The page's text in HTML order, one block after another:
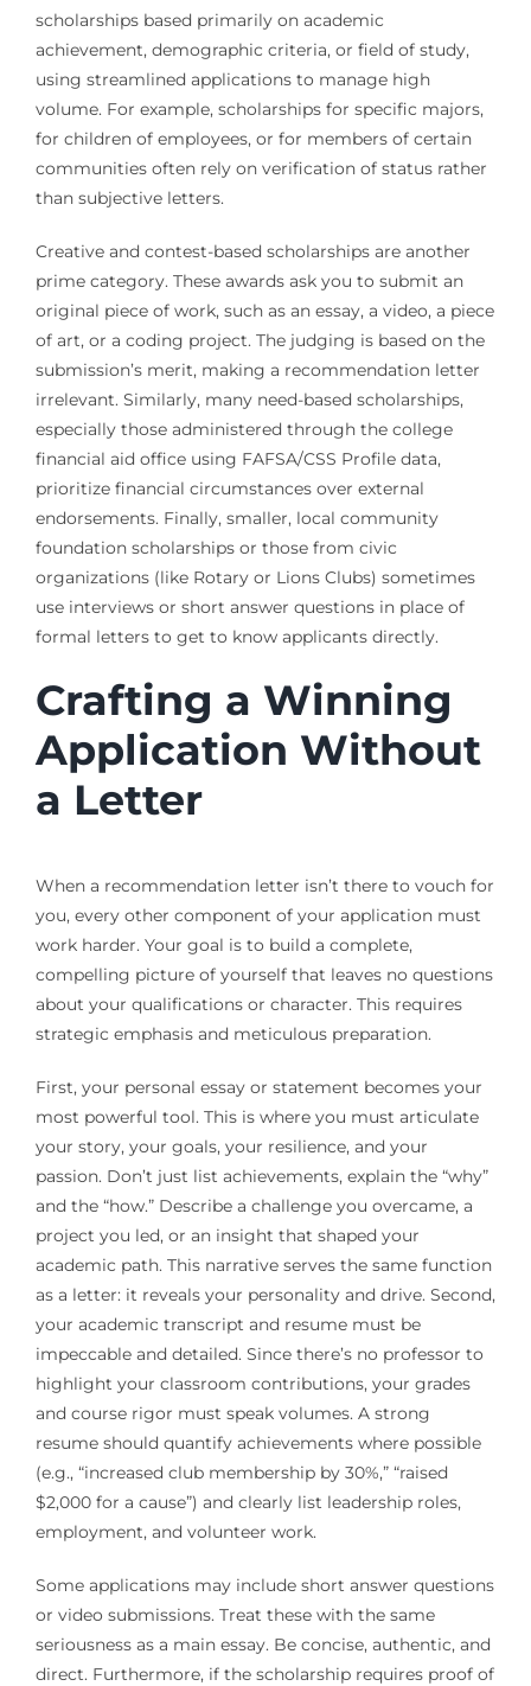
scholarships based primarily on academic
achievement, demographic criteria, or field of study,
using streamlined applications to manage high
volume. For example, scholarships for specific majors,
for children of employees, or for members of certain
communities often rely on verification of status rather
than subjective letters.
Creative and contest-based scholarships are another
prime category. These awards ask you to submit an
original piece of work, such as an essay, a video, a piece
of art, or a coding project. The judging is based on the
submission’s merit, making a recommendation letter
irrelevant. Similarly, many need-based scholarships,
especially those administered through the college
financial aid office using FAFSA/CSS Profile data,
prioritize financial circumstances over external
endorsements. Finally, smaller, local community
foundation scholarships or those from civic
organizations (like Rotary or Lions Clubs) sometimes
use interviews or short answer questions in place of
formal letters to get to know applicants directly.
Crafting a Winning
Application Without
a Letter
When a recommendation letter isn’t there to vouch for
you, every other component of your application must
work harder. Your goal is to build a complete,
compelling picture of yourself that leaves no questions
about your qualifications or character. This requires
strategic emphasis and meticulous preparation.
First, your personal essay or statement becomes your
most powerful tool. This is where you must articulate
your story, your goals, your resilience, and your
passion. Don’t just list achievements, explain the “why”
and the “how.” Describe a challenge you overcame, a
project you led, or an insight that shaped your
academic path. This narrative serves the same function
as a letter: it reveals your personality and drive. Second,
your academic transcript and resume must be
impeccable and detailed. Since there’s no professor to
highlight your classroom contributions, your grades
and course rigor must speak volumes. A strong
resume should quantify achievements where possible
(e.g., “increased club membership by 30%,” “raised
$2,000 for a cause”) and clearly list leadership roles,
employment, and volunteer work.
Some applications may include short answer questions
or video submissions. Treat these with the same
seriousness as a main essay. Be concise, authentic, and
direct. Furthermore, if the scholarship requires proof of